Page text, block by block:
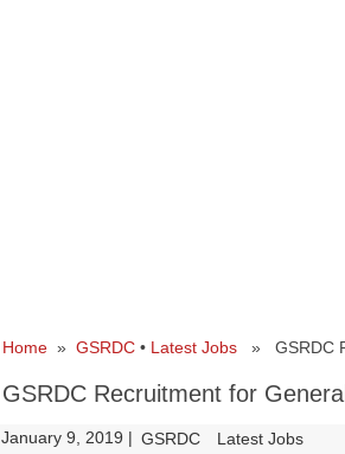
Home» GSRDC• Latest Jobs» GSRDC
GSRDC Recruitment for
January 9, 2019 | GSRDC Latest Jobs